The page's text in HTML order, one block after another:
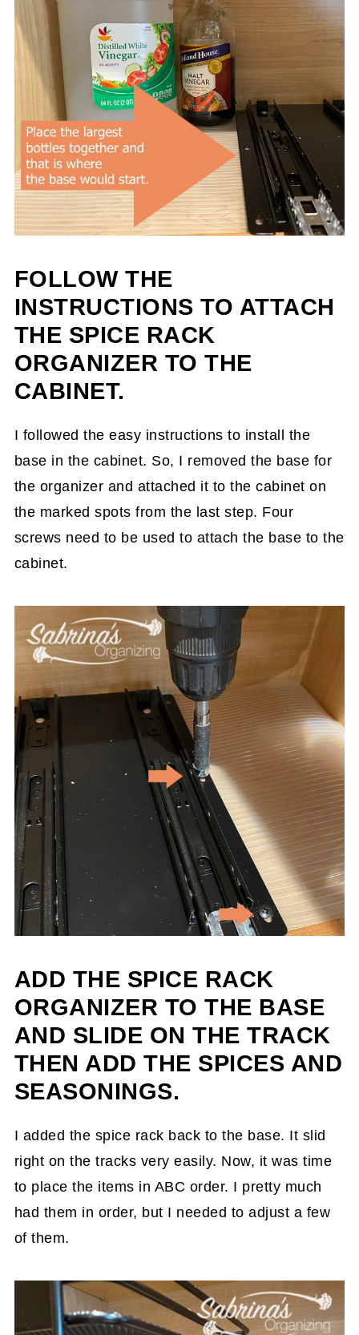
FOLLOW THE
INSTRUCTIONS TO ATTACH
THE SPICE RACK
ORGANIZER TO THE
CABINET.
I followed the easy instructions to install the
base in the cabinet. So, I removed the base for
the organizer and attached it to the cabinet on
the marked spots from the last step. Four
screws need to be used to attach the base to the
cabinet.
ADD THE SPICE RACK
ORGANIZER TO THE BASE
AND SLIDE ON THE TRACK
THEN ADD THE SPICES AND
SEASONINGS.
I added the spice rack back to the base. It slid
right on the tracks very easily. Now, it was time
to place the items in ABC order. I pretty much
had them in order, but I needed to adjust a few
of them.